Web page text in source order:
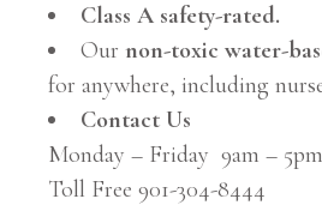
Class A safety-rated.
Ournon-toxic water-
for anywhere, including
Contact Us
Monday – Friday 9am –
Toll Free 901-304-8444